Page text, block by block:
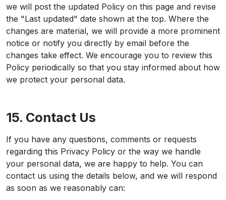
we will post the updated Policy on this page and revise
the "Last updated" date shown at the top. Where the
changes are material, we will provide a more prominent
notice or notify you directly by email before the
changes take effect. We encourage you to review this
Policy periodically so that you stay informed about how
we protect your personal data.
15. Contact Us
If you have any questions, comments or requests
regarding this Privacy Policy or the way we handle
your personal data, we are happy to help. You can
contact us using the details below, and we will respond
as soon as we reasonably can: